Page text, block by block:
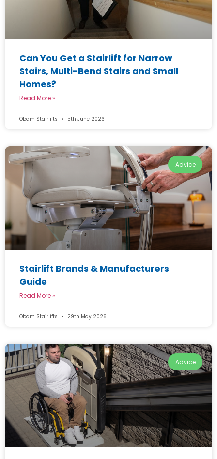
Can You Get a Stairlift for Narrow
Stairs, Multi-Bend Stairs and Small
Homes?
Read More »
Obam Stairlifts 5th June 2026
Advice
Stairlift Brands & Manufacturers
Guide
Read More »
Obam Stairlifts 29th May 2026
Advice